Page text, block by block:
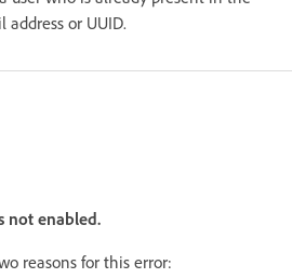
or UUID.
not enabled.
reasons for this error: